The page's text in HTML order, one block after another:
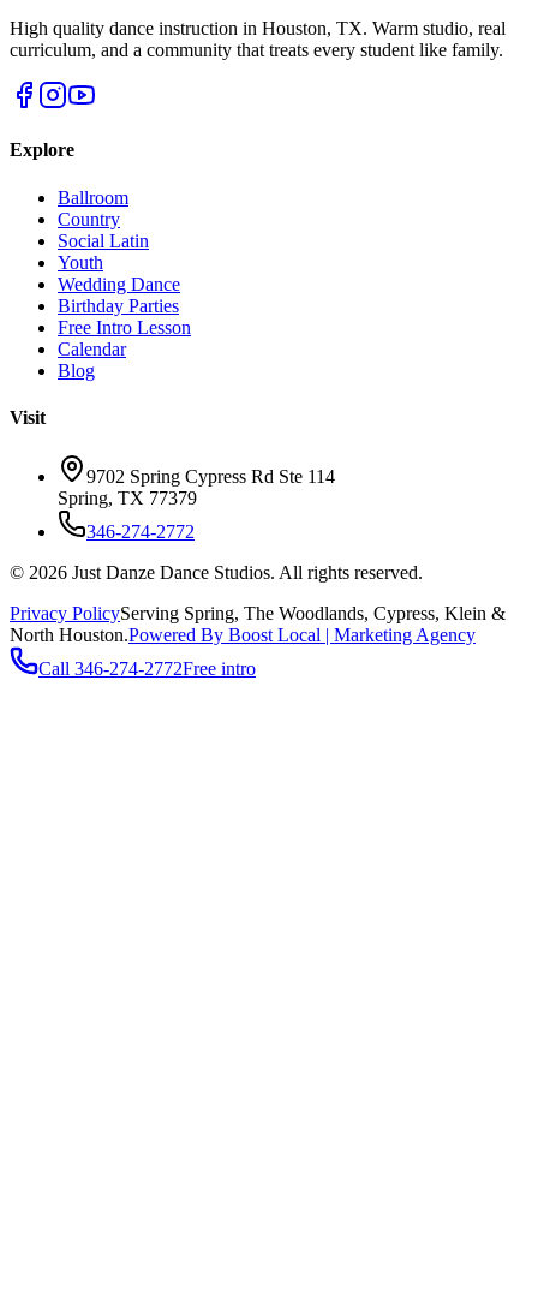
High quality dance instruction in Houston, TX. Warm studio, real
curriculum, and a community that treats every student like family.
Explore
Ballroom
Country
Social Latin
Youth
Wedding Dance
Birthday Parties
Free Intro Lesson
Calendar
Blog
Visit
9702 Spring Cypress Rd Ste 114
Spring, TX 77379
346-274-2772
© 2026 Just Danze Dance Studios. All rights reserved.
Privacy PolicyServing Spring, The Woodlands, Cypress, Klein &
North Houston.Powered By Boost Local | Marketing Agency
Call 346-274-2772Free intro